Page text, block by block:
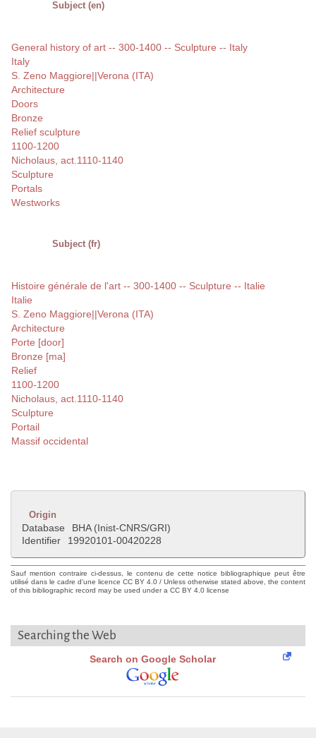
Subject (en)
General history of art -- 300-1400 -- Sculpture -- Italy
Italy
S. Zeno Maggiore||Verona (ITA)
Architecture
Doors
Bronze
Relief sculpture
1100-1200
Nicholaus, act.1110-1140
Sculpture
Portals
Westworks
Subject (fr)
Histoire générale de l'art -- 300-1400 -- Sculpture -- Italie
Italie
S. Zeno Maggiore||Verona (ITA)
Architecture
Porte [door]
Bronze [ma]
Relief
1100-1200
Nicholaus, act.1110-1140
Sculpture
Portail
Massif occidental
Origin
Database
BHA (Inist-CNRS/GRI)
Identifier
19920101-00420228
Sauf mention contraire ci-dessus, le contenu de cette notice bibliographique peut être
utilisé dans le cadre d'une licence CC BY 4.0 / Unless otherwise stated above, the content
of this bibliographic record may be used under a CC BY 4.0 license
Searching the Web
Search on Google Scholar